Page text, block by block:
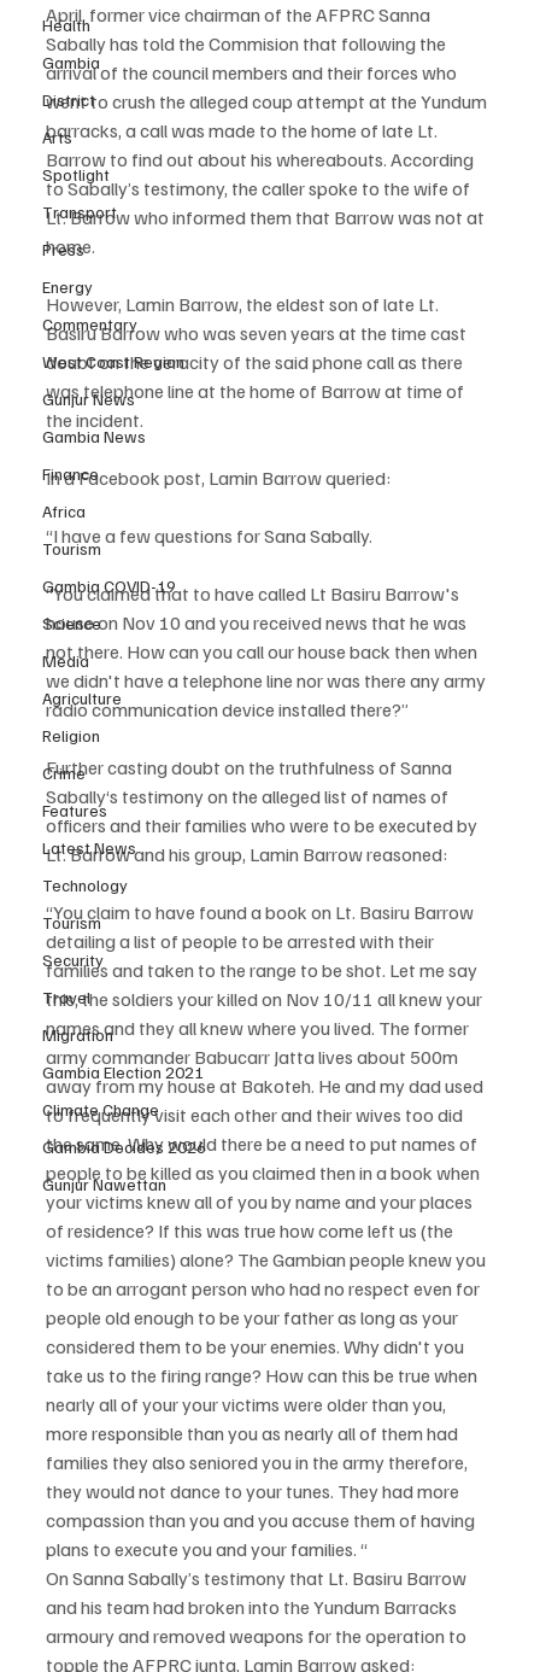
Health
Gambia
District
Arts
Spotlight
Transport
Press
Energy
Commentary
West Coast Region
Gunjur News
Gambia News
Finance
Africa
Tourism
Gambia COVID-19
Science
Media
Agriculture
Religion
Crime
Features
Latest News
Technology
Tourism
Security
Travel
Migration
Gambia Election 2021
Climate Change
Gambia Decides 2026
Gunjur Nawettan
April, former vice chairman of the AFPRC Sanna
Sabally has told the Commision that following the
arrival of the council members and their forces who
went to crush the alleged coup attempt at the Yundum
barracks, a call was made to the home of late Lt.
Barrow to find out about his whereabouts. According
to Sabally’s testimony, the caller spoke to the wife of
Lt. Barrow who informed them that Barrow was not at
home.
However, Lamin Barrow, the eldest son of late Lt.
Basiru Barrow who was seven years at the time cast
doubt on the veracity of the said phone call as there
was telephone line at the home of Barrow at time of
the incident.
In a Facebook post, Lamin Barrow queried:
“I have a few questions for Sana Sabally.
“You claimed that to have called Lt Basiru Barrow's
house on Nov 10 and you received news that he was
not there. How can you call our house back then when
we didn't have a telephone line nor was there any army
radio communication device installed there?”
Further casting doubt on the truthfulness of Sanna
Sabally‘s testimony on the alleged list of names of
officers and their families who were to be executed by
Lt. Barrow and his group, Lamin Barrow reasoned:
“You claim to have found a book on Lt. Basiru Barrow
detailing a list of people to be arrested with their
families and taken to the range to be shot. Let me say
this, the soldiers your killed on Nov 10/11 all knew your
names and they all knew where you lived. The former
army commander Babucarr Jatta lives about 500m
away from my house at Bakoteh. He and my dad used
to frequently visit each other and their wives too did
the same. Why would there be a need to put names of
people to be killed as you claimed then in a book when
your victims knew all of you by name and your places
of residence? If this was true how come left us (the
victims families) alone? The Gambian people knew you
to be an arrogant person who had no respect even for
people old enough to be your father as long as your
considered them to be your enemies. Why didn't you
take us to the firing range? How can this be true when
nearly all of your your victims were older than you,
more responsible than you as nearly all of them had
families they also seniored you in the army therefore,
they would not dance to your tunes. They had more
compassion than you and you accuse them of having
plans to execute you and your families. “
On Sanna Sabally’s testimony that Lt. Basiru Barrow
and his team had broken into the Yundum Barracks
armoury and removed weapons for the operation to
topple the AFPRC junta, Lamin Barrow asked: